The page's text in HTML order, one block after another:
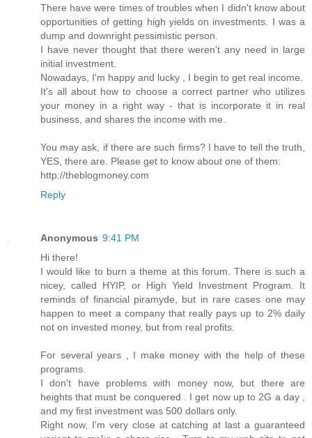
There have were times of troubles when I didn't know about
opportunities of getting high yields on investments. I was a
dump and downright pessimistic person.
I have never thought that there weren't any need in large
initial investment.
Nowadays, I'm happy and lucky , I begin to get real income.
It's all about how to choose a correct partner who utilizes
your money in a right way - that is incorporate it in real
business, and shares the income with me.
You may ask, if there are such firms? I have to tell the truth,
YES, there are. Please get to know about one of them:
http://theblogmoney.com
Reply
Anonymous 9:41 PM
Hi there!
I would like to burn a theme at this forum. There is such a
nicey, called HYIP, or High Yield Investment Program. It
reminds of financial piramyde, but in rare cases one may
happen to meet a company that really pays up to 2% daily
not on invested money, but from real profits.
For several years , I make money with the help of these
programs.
I don't have problems with money now, but there are
heights that must be conquered . I get now up to 2G a day ,
and my first investment was 500 dollars only.
Right now, I'm very close at catching at last a guaranteed